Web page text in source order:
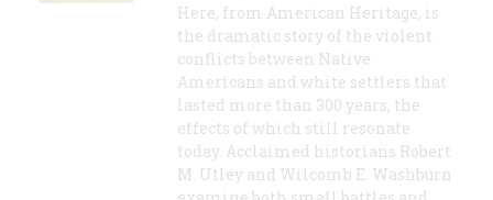
Here, from American Heritage, is
the dramatic story of the violent
conflicts between Native
Americans and white settlers that
lasted more than 300 years, the
effects of which still resonate
today. Acclaimed historians Robert
M. Utley and Wilcomb E. Washburn